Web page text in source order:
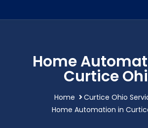
Home
Curtice
Home
Curtice Ohio
Home Automation in